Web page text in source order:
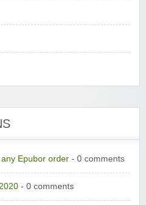
Epubor order - 0 comments
- 0 comments